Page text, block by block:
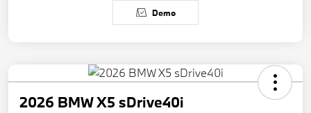
Demo
2026 BMW X5 sDrive40i